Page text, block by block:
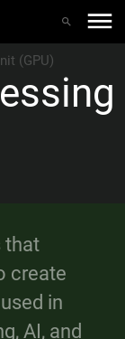
(GPU)
that
create
in
AI, and